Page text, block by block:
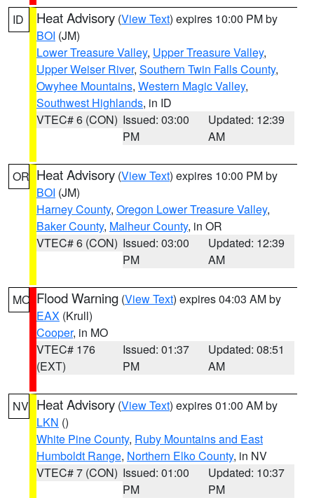
ID Heat Advisory (View Text) expires 10:00 PM by
BOI (JM)
Lower Treasure Valley, Upper Treasure Valley,
Upper Weiser River, Southern Twin Falls County,
Owyhee Mountains, Western Magic Valley,
Southwest Highlands, in ID
VTEC# 6 (CON) Issued: 03:00
PM
Updated: 12:39
AM
OR Heat Advisory (View Text) expires 10:00 PM by
BOI (JM)
Harney County, Oregon Lower Treasure Valley,
Baker County, Malheur County, in OR
VTEC# 6 (CON) Issued: 03:00
PM
Updated: 12:39
AM
MO Flood Warning (View Text) expires 04:03 AM by
EAX (Krull)
Cooper, in MO
VTEC# 176
(EXT)
Issued: 01:37
PM
Updated: 08:51
AM
NV Heat Advisory (View Text) expires 01:00 AM by
LKN ()
White Pine County, Ruby Mountains and East
Humboldt Range, Northern Elko County, in NV
VTEC# 7 (CON) Issued: 01:00
PM
Updated: 10:37
PM